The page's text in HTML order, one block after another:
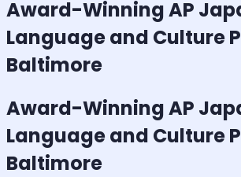
Award-WinningAP
Language and Culture
Baltimore
Award-WinningAP
Language and Culture
Baltimore